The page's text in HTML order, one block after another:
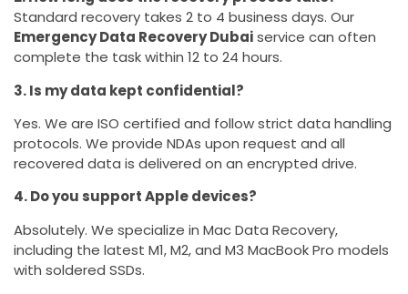
Standard recovery takes 2 to 4 business days. Our
Emergency Data Recovery Dubaiservice can often
complete the task within 12 to 24 hours.
3. Is my data kept confidential?
Yes. We are ISO certified and follow strict data handling
protocols. We provide NDAs upon request and all
recovered data is delivered on an encrypted drive.
4. Do you support Apple devices?
Absolutely. We specialize in Mac Data Recovery,
including the latest M1, M2, and M3 MacBook Pro models
with soldered SSDs.